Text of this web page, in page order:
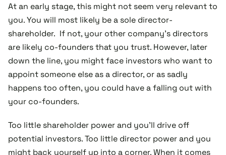
At an early stage, this might not seem very relevant to
you. You will most likely be a sole director-
shareholder. If not, your other company’s directors
are likely co-founders that you trust. However, later
down the line, you might face investors who want to
appoint someone else as a director, or as sadly
happens too often, you could have a falling out with
your co-founders.
Too little shareholder power and you’ll drive off
potential investors. Too little director power and you
might back yourself up into a corner. When it comes